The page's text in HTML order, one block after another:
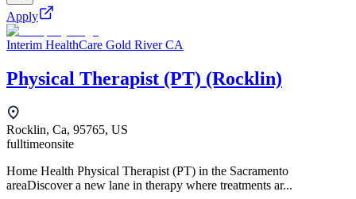
Apply
Interim HealthCare Gold River CA
Physical Therapist (PT) (Rocklin)
Rocklin, Ca, 95765, US
fulltimeonsite
Home Health Physical Therapist (PT) in the Sacramento
areaDiscover a new lane in therapy where treatments ar...